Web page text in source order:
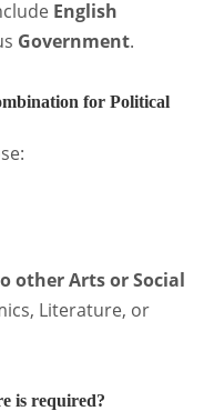
English
Government.
for Political
other Arts or Social
Literature, or
is required?